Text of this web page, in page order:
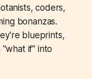
coders,
bonanzas.
blueprints,
if" into